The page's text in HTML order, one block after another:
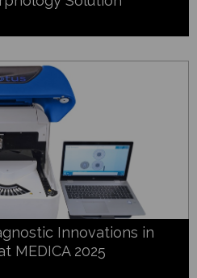
Innovations in
MEDICA 2025